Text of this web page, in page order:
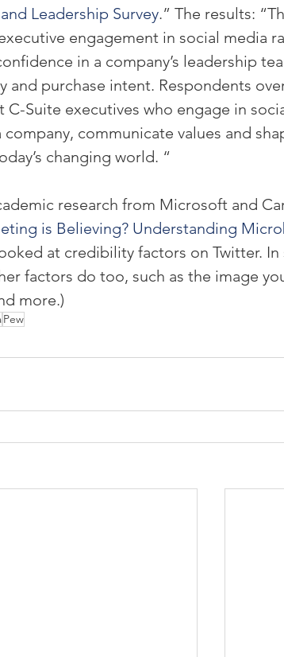
Leadership Survey.” The results:
engagement in social media
in a company’s leadership
and purchase intent. Respondents
Suite executives who engage in
communicate values and
changing world. “
research from Microsoft and
is Believing? Understanding
at credibility factors on Twitter.
factors do too, such as the image
more.)
Pew